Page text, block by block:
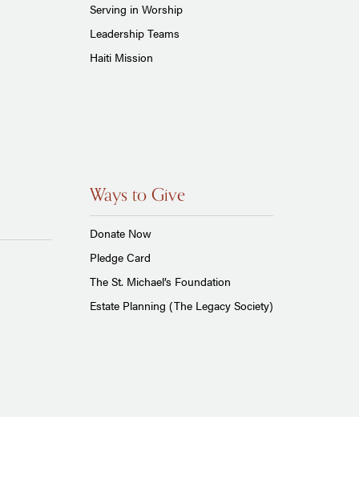
Serving in Worship
Leadership Teams
Haiti Mission
Ways to Give
Donate Now
Pledge Card
The St. Michael’s Foundation
Estate Planning (The Legacy Society)